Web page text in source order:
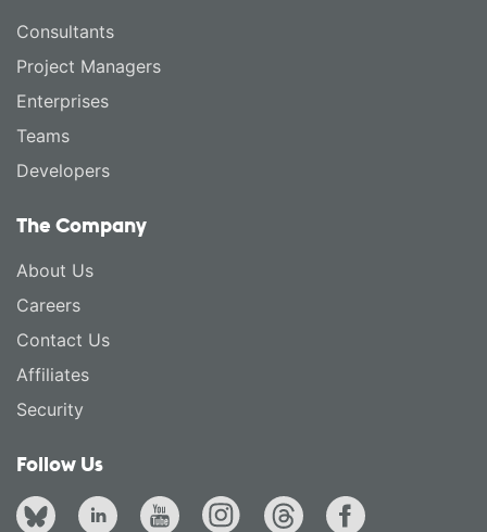
Consultants
Project Managers
Enterprises
Teams
Developers
The Company
About Us
Careers
Contact Us
Affiliates
Security
Follow Us